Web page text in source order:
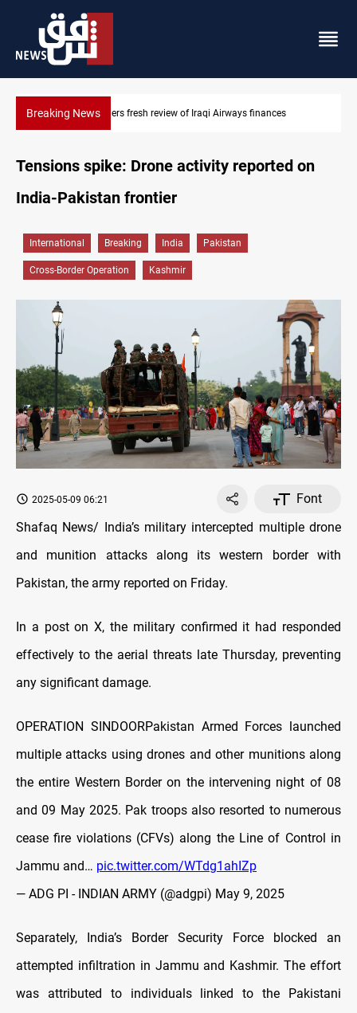
Breaking NewsIraq foils cross-border drone plot
Tensions spike: Drone activity reported on
India-Pakistan frontier
International Breaking India Pakistan
Cross-Border Operation Kashmir
2025-05-09 06:21
Font
Shafaq News/ India’s military intercepted multiple drone
and munition attacks along its western border with
Pakistan, the army reported on Friday.
In a post on X, the military confirmed it had responded
effectively to the aerial threats late Thursday, preventing
any significant damage.
OPERATION SINDOORPakistan Armed Forces launched
multiple attacks using drones and other munitions along
the entire Western Border on the intervening night of 08
and 09 May 2025. Pak troops also resorted to numerous
cease fire violations (CFVs) along the Line of Control in
Jammu and… pic.twitter.com/WTdg1ahIZp
— ADG PI - INDIAN ARMY (@adgpi) May 9, 2025
Separately, India’s Border Security Force blocked an
attempted infiltration in Jammu and Kashmir. The effort
was attributed to individuals linked to the Pakistani